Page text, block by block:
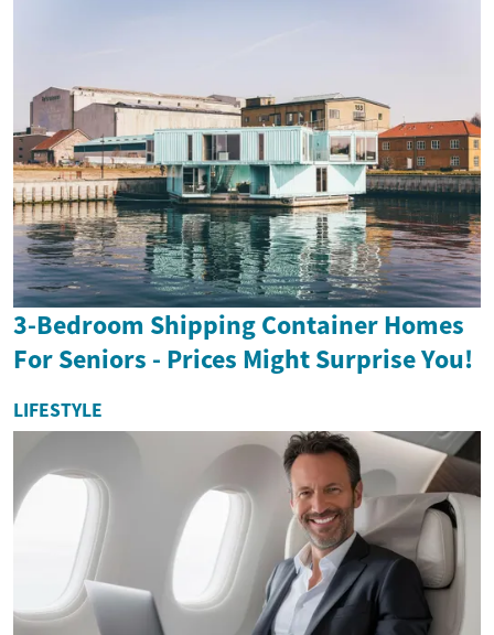
3-Bedroom Shipping Container Homes
For Seniors - Prices Might Surprise You!
LIFESTYLE